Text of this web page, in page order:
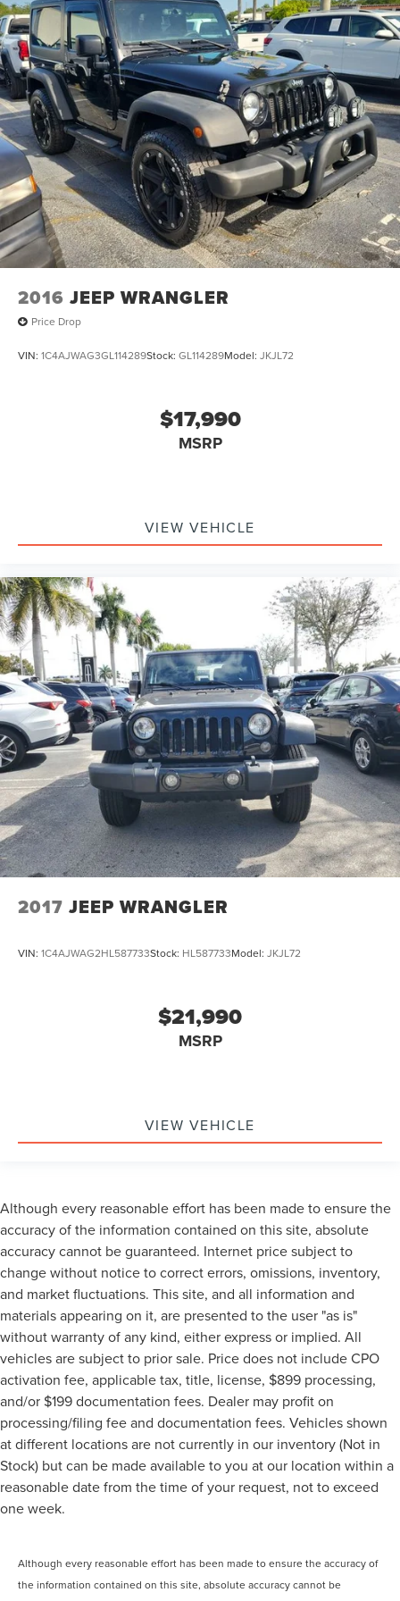
2016 JEEP WRANGLER
Price Drop
VIN: 1C4AJWAG3GL114289Stock: GL114289Model: JKJL72
$17,990
MSRP
VIEW VEHICLE
2017 JEEP WRANGLER
VIN: 1C4AJWAG2HL587733Stock: HL587733Model: JKJL72
$21,990
MSRP
VIEW VEHICLE
Although every reasonable effort has been made to ensure the
accuracy of the information contained on this site, absolute
accuracy cannot be guaranteed. Internet price subject to
change without notice to correct errors, omissions, inventory,
and market fluctuations. This site, and all information and
materials appearing on it, are presented to the user "as is"
without warranty of any kind, either express or implied. All
vehicles are subject to prior sale. Price does not include CPO
activation fee, applicable tax, title, license, $899 processing,
and/or $199 documentation fees. Dealer may profit on
processing/filing fee and documentation fees. Vehicles shown
at different locations are not currently in our inventory (Not in
Stock) but can be made available to you at our location within a
reasonable date from the time of your request, not to exceed
one week.
Although every reasonable effort has been made to ensure the accuracy of
the information contained on this site, absolute accuracy cannot be